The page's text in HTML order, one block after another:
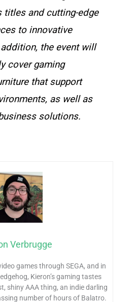
titles and cutting-edge
to innovative
the event will
cover gaming
that support
as well as
solutions.
Verbrugge
games through SEGA, and in
Kieron’s gaming tastes
shiny AAA thing, an indie darling
number of hours of Balatro.